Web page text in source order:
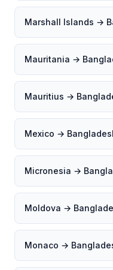
Marshall Islands →
Mauritania →
Mauritius →
Mexico →
Micronesia →
Moldova →
Monaco →